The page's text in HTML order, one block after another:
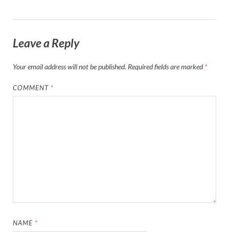
Leave a Reply
Your email address will not be published. Required fields are marked*
COMMENT *
NAME *